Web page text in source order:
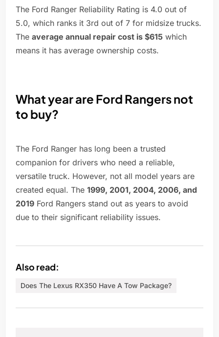
The Ford Ranger Reliability Rating is 4.0 out of
5.0, which ranks it 3rd out of 7 for midsize trucks.
The average annual repair cost is $615 which
means it has average ownership costs.
What year are Ford Rangers not
to buy?
The Ford Ranger has long been a trusted
companion for drivers who need a reliable,
versatile truck. However, not all model years are
created equal. The 1999, 2001, 2004, 2006, and
2019 Ford Rangers stand out as years to avoid
due to their significant reliability issues.
Also read:
Does The Lexus RX350 Have A Tow Package?